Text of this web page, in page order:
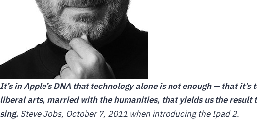
It’s in Apple’s DNA that technology alone is not enough — that
liberal arts, married with the humanities, that yields us the result
sing. Steve Jobs, October 7, 2011 when introducing the Ipad 2.